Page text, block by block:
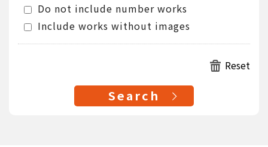
Do not include number works
Include works without images